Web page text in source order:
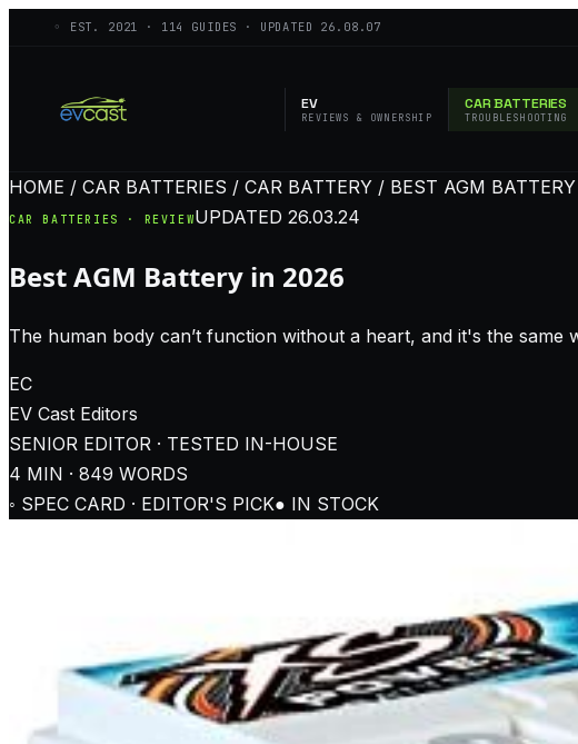
◦ EST. 2021 · 114 GUIDES · UPDATED 26.08.07
EV
REVIEWS & OWNERSHIP
CAR BATTERIES
TROUBLESHOOTING
HOME / CAR BATTERIES / CAR BATTERY / BEST AGM
CAR BATTERIES · REVIEWUPDATED26.03.24
Best AGM Battery in 2026
The human body can’t function without a heart, and it's the
EC
EV Cast Editors
SENIOR EDITOR · TESTED IN-HOUSE
4 MIN · 849 WORDS
◦ SPEC CARD · EDITOR'S PICK● IN STOCK